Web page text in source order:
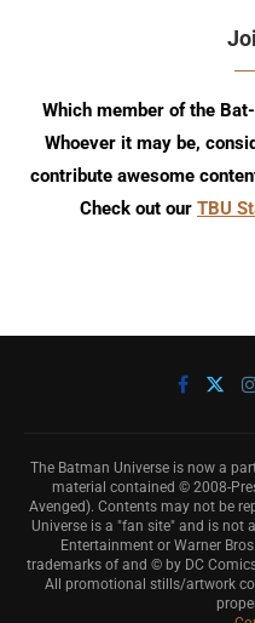
Which member of the
Whoever it may be,
contribute awesome
Check out our TBU
The Batman Universe is now a
material contained © 2008-
Avenged). Contents may not be
Universe is a "fan site" and is not
Entertainment or Warner
trademarks of and © by DC
All promotional stills/artwork